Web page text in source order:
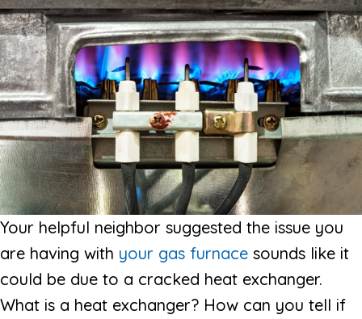
Your helpful neighbor suggested the issue you
are having with your gas furnace sounds like it
could be due to a cracked heat exchanger.
What is a heat exchanger? How can you tell if